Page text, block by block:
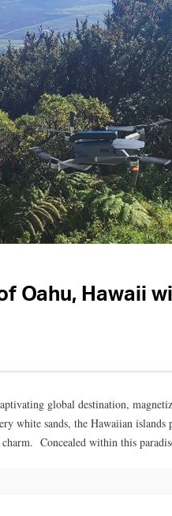
Oahu, Hawaii
global destination,
white sands, the Hawaiian islands
Concealed within this
Admiral
Wrong